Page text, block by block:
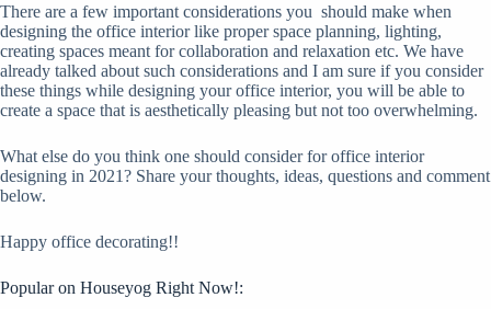
There are a few important considerations you should make when
designing the office interior like proper space planning, lighting,
creating spaces meant for collaboration and relaxation etc. We have
already talked about such considerations and I am sure if you consider
these things while designing your office interior, you will be able to
create a space that is aesthetically pleasing but not too overwhelming.
What else do you think one should consider for office interior
designing in 2021? Share your thoughts, ideas, questions and comment
below.
Happy office decorating!!
Popular on Houseyog Right Now!: